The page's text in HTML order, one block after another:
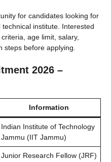
for candidates looking for
institute. Interested
age limit, salary,
steps before applying.
2026 –
Information
Indian Institute of Technology
Jammu (IIT Jammu)
Junior Research Fellow (JRF)